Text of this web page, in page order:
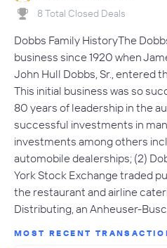
8 Total Closed Deals
Dobbs Family HistoryThe
business since 1920 when
John Hull Dobbs, Sr., entered
This initial business was so
80 years of leadership in the
successful investments in
investments among others
automobile dealerships; (2)
York Stock Exchange traded
the restaurant and airline
Distributing, an Anheuser-
MOST RECENT